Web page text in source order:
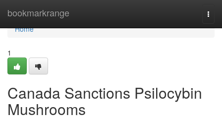
bookmarkrange
Home
Home
1
Canada Sanctions Psilocybin
Mushrooms